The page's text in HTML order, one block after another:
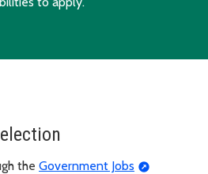
the Government Jobs